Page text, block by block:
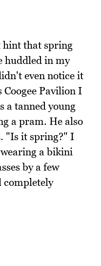
hint that spring
huddled in my
even notice it
Pavilion I
a tanned young
a pram. He also
"Is it spring?" I
a bikini
by a few
completely